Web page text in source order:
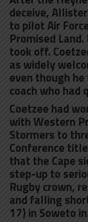
deceive,
to pilot Air
Promised
took off.
as widely
even though
coach who had
Coetzee had
with Western
Stormers to
Conference
that the Cape
step-up to
Rugby crown,
and falling
17) in Soweto